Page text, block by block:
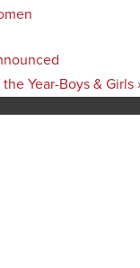
Year-Boys & Girls